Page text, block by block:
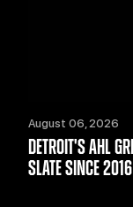
August 06, 2026
DETROIT'S AHL
SLATE SINCE 2016